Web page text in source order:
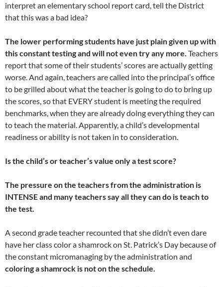
interpret an elementary school report card, tell the District
that this was a bad idea?
The lower performing students have just plain given up with
this constant testing and will not even try any more. Teachers
report that some of their students’ scores are actually getting
worse. And again, teachers are called into the principal’s office
to be grilled about what the teacher is going to do to bring up
the scores, so that EVERY student is meeting the required
benchmarks, when they are already doing everything they can
to teach the material. Apparently, a child’s developmental
readiness or ability is not taken in to consideration.
Is the child’s or teacher’s value only a test score?
The pressure on the teachers from the administration is
INTENSE and many teachers say all they can do is teach to
the test.
A second grade teacher recounted that she didn’t even dare
have her class color a shamrock on St. Patrick’s Day because of
the constant micromanaging by the administration and
coloring a shamrock is not on the schedule.